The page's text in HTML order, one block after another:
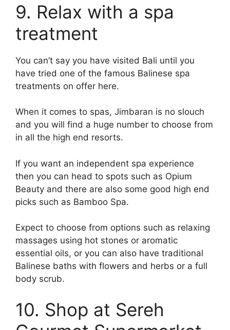
9. Relax with a spa
treatment
You can’t say you have visited Bali until you
have tried one of the famous Balinese spa
treatments on offer here.
When it comes to spas, Jimbaran is no slouch
and you will find a huge number to choose from
in all the high end resorts.
If you want an independent spa experience
then you can head to spots such as Opium
Beauty and there are also some good high end
picks such as Bamboo Spa.
Expect to choose from options such as relaxing
massages using hot stones or aromatic
essential oils, or you can also have traditional
Balinese baths with flowers and herbs or a full
body scrub.
10. Shop at Sereh